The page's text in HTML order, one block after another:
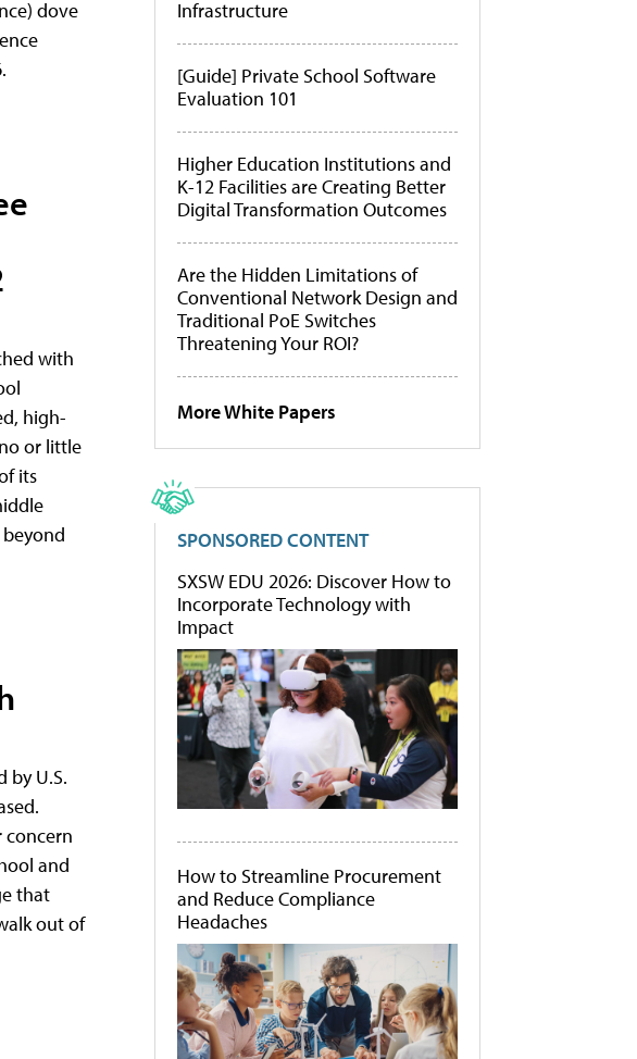
dove
with
high-
or little
its
by U.S.
concern
and
that
out of
Infrastructure
[Guide] Private School Software
Evaluation 101
Higher Education Institutions and
K-12 Facilities are Creating Better
Digital Transformation Outcomes
Are the Hidden Limitations of
Conventional Network Design and
Traditional PoE Switches
Threatening Your ROI?
More White Papers
SPONSORED CONTENT
SXSW EDU 2026: Discover How to
Incorporate Technology with
Impact
How to Streamline Procurement
and Reduce Compliance
Headaches